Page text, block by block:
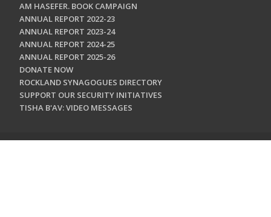
AM HASEFER. BOOK CAMPAIGN
ANNUAL REPORT 2022-23
ANNUAL REPORT 2023-24
ANNUAL REPORT 2024-25
ANNUAL REPORT 2025-26
DONATE NOW
ROCKLAND SYNAGOGUES DIRECTORY
SUPPORT OUR SECURITY INITIATIVES
TISHA B'AV: VIDEO MESSAGES